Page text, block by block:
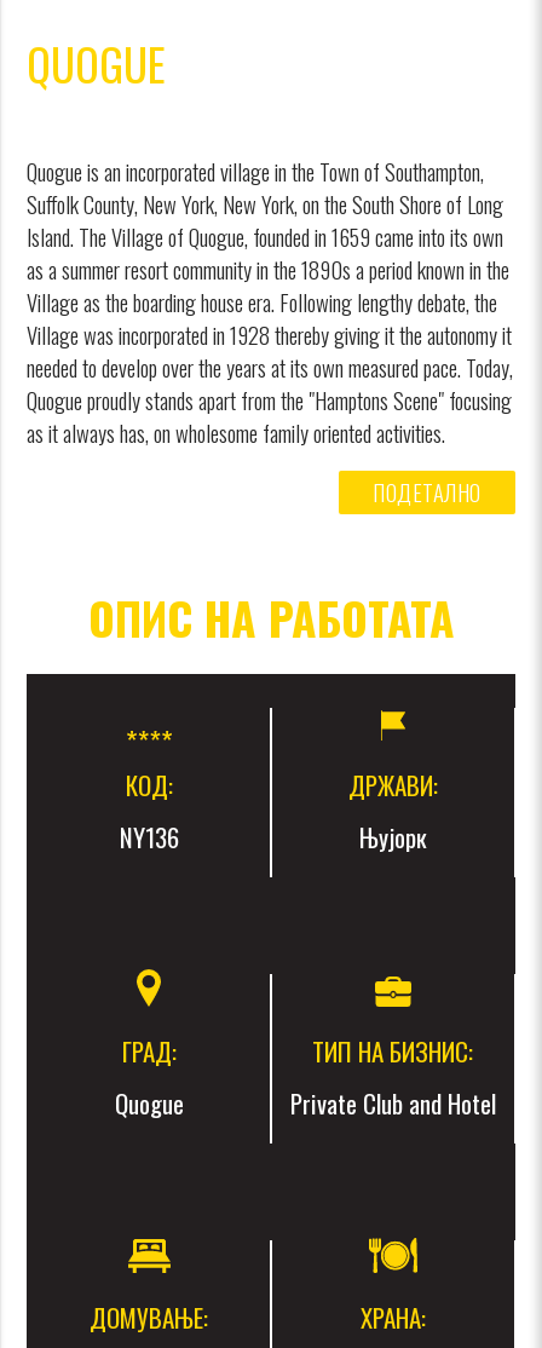
QUOGUE
Quogue is an incorporated village in the Town of Southampton,
Suffolk County, New York, New York, on the South Shore of Long
Island. The Village of Quogue, founded in 1659 came into its own
as a summer resort community in the 1890s a period known in the
Village as the boarding house era. Following lengthy debate, the
Village was incorporated in 1928 thereby giving it the autonomy it
needed to develop over the years at its own measured pace. Today,
Quogue proudly stands apart from the "Hamptons Scene" focusing
as it always has, on wholesome family oriented activities.
ПОДЕТАЛНО
ОПИС НА РАБОТАТА
КОД:
NY136
ДРЖАВИ:
Њујорк
ГРАД:
Quogue
ТИП НА БИЗНИС:
Private Club and Hotel
ДОМУВАЊЕ:
ХРАНА: